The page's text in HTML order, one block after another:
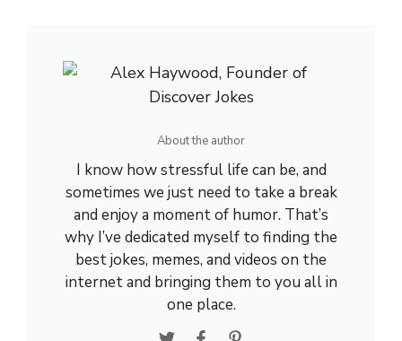
About the author
I know how stressful life can be, and
sometimes we just need to take a break
and enjoy a moment of humor. That’s
why I’ve dedicated myself to finding the
best jokes, memes, and videos on the
internet and bringing them to you all in
one place.